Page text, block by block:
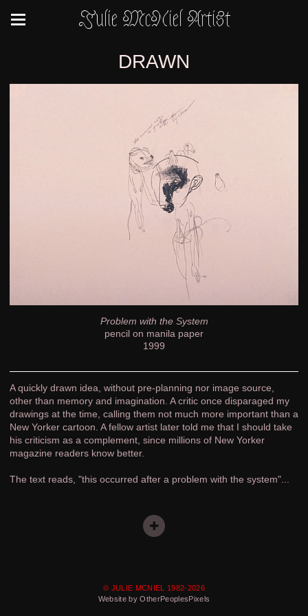
Julie McNiel Artist
DRAWN
Problem with the System
pencil on manila paper
1999
A quickly drawn idea, without pre-planning nor image source,
other than memory and imagination. A critic once disparaged my
drawings at the time, calling them not much more important than a
New Yorker cartoon. A fellow artist later told me that I should take
his criticism as a complement, since millions of New Yorker
magazine readers know better.
The text reads, "this occurred after a problem with the system"...
© JULIE MCNIEL 1982-2026
Website by OtherPeoplesPixels